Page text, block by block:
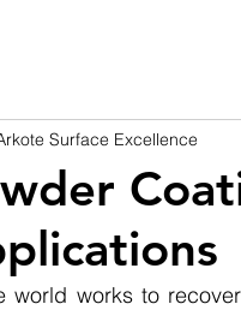
Surface Excellence
world works to